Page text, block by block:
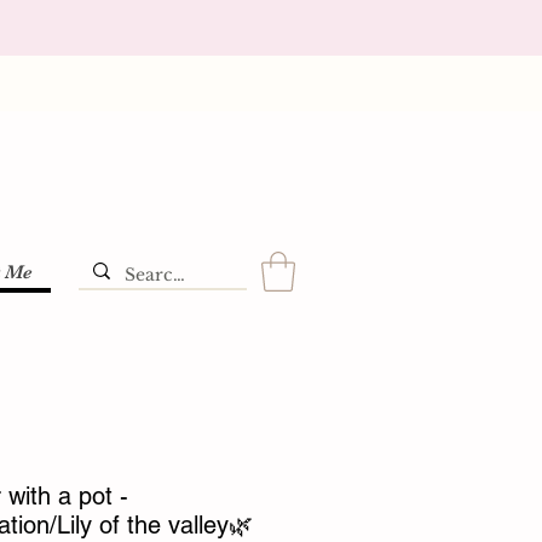
Me
with a pot -
Lily of the valley🌿